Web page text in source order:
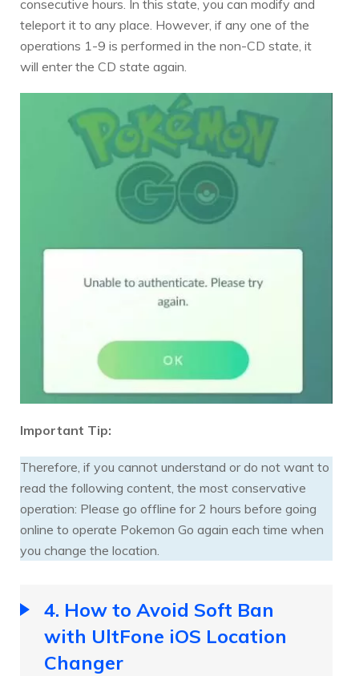
consecutive hours. In this state, you can modify and
teleport it to any place. However, if any one of the
operations 1-9 is performed in the non-CD state, it
will enter the CD state again.
Important Tip:
Therefore, if you cannot understand or do not want to
read the following content, the most conservative
operation: Please go offline for 2 hours before going
online to operate Pokemon Go again each time when
you change the location.
4. How to Avoid Soft Ban
with UltFone iOS Location
Changer